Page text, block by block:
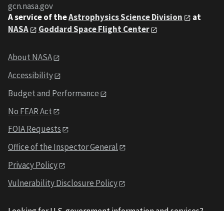
gcn.nasa.gov
A service of theAstrophysics Science Division
at
NASA
Goddard Space Flight Center
About NASA
Accessibility
Budget and Performance
No FEAR Act
FOIA Requests
Office of the Inspector General
Privacy Policy
Vulnerability Disclosure Policy